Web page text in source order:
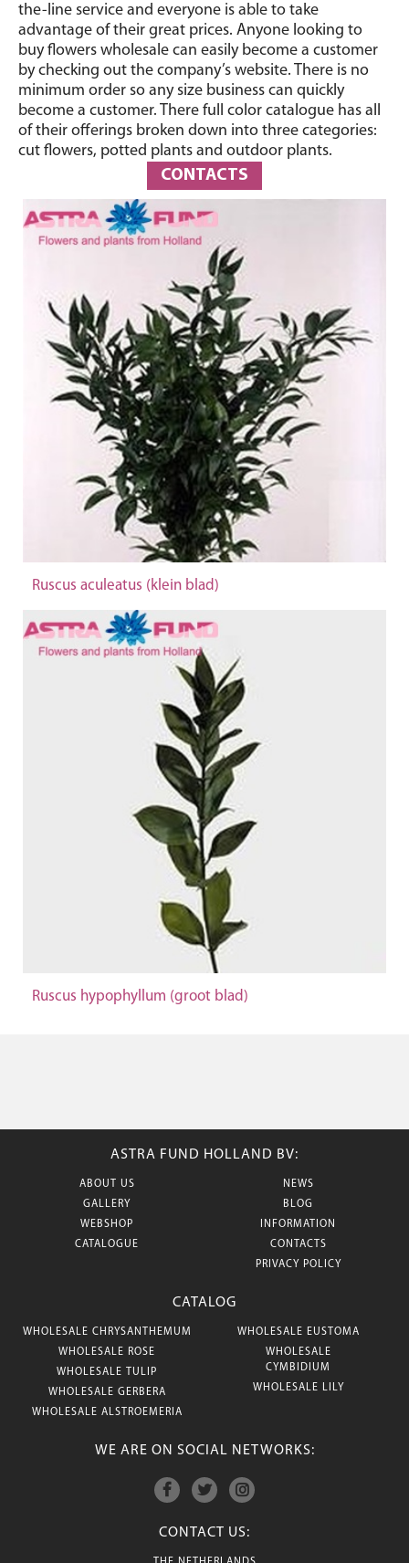
the-line service and everyone is able to take
advantage of their great prices. Anyone looking to
buy flowers wholesale can easily become a customer
by checking out the company’s website. There is no
minimum order so any size business can quickly
become a customer. There full color catalogue has all
of their offerings broken down into three categories:
cut flowers, potted plants and outdoor plants.
CONTACTS
Ruscus aculeatus (klein blad)
Ruscus hypophyllum (groot blad)
ASTRA FUND HOLLAND BV:
ABOUT US
GALLERY
WEBSHOP
CATALOGUE
NEWS
BLOG
INFORMATION
CONTACTS
PRIVACY POLICY
CATALOG
WHOLESALE CHRYSANTHEMUM
WHOLESALE ROSE
WHOLESALE TULIP
WHOLESALE GERBERA
WHOLESALE ALSTROEMERIA
WHOLESALE EUSTOMA
WHOLESALE
CYMBIDIUM
WHOLESALE LILY
WE ARE ON SOCIAL NETWORKS:
CONTACT US: